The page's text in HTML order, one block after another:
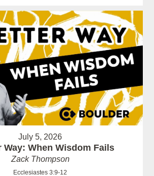
July 5, 2026
Way: When Wisdom Fails
Zack Thompson
Ecclesiastes 3:9-12